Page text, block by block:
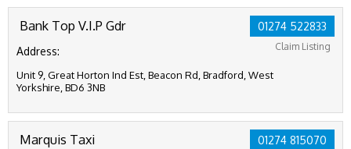
01274 522833
Claim Listing
Bank Top V.I.P Gdr
Address:
Unit 9, Great Horton Ind Est, Beacon Rd, Bradford, West
Yorkshire, BD6 3NB
01274 815070
Marquis Taxi